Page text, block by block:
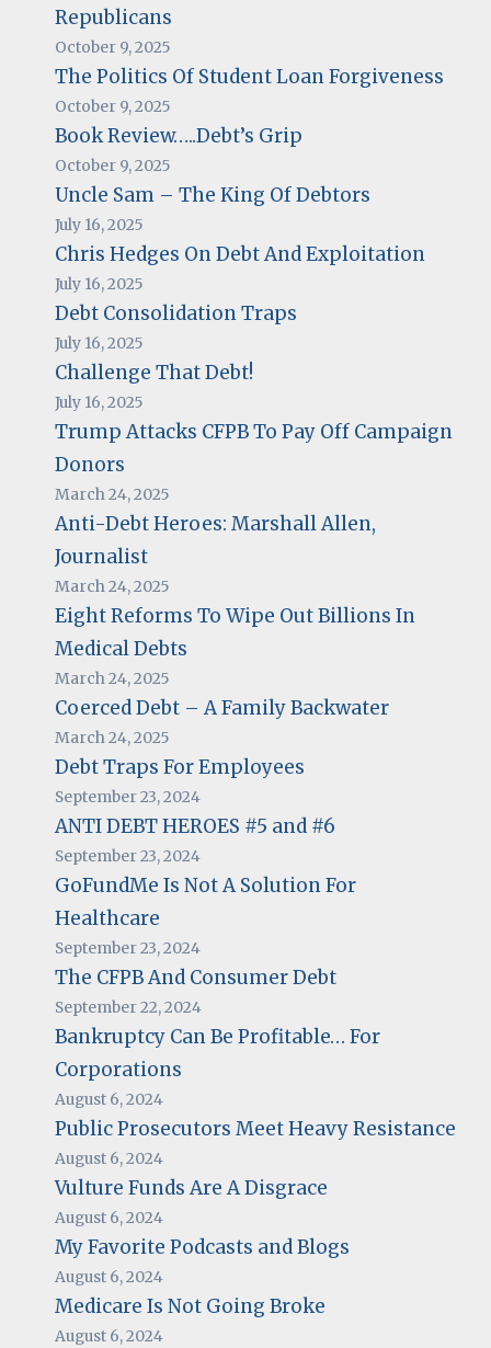
Republicans
October 9, 2025
The Politics Of Student Loan Forgiveness
October 9, 2025
Book Review…..Debt’s Grip
October 9, 2025
Uncle Sam – The King Of Debtors
July 16, 2025
Chris Hedges On Debt And Exploitation
July 16, 2025
Debt Consolidation Traps
July 16, 2025
Challenge That Debt!
July 16, 2025
Trump Attacks CFPB To Pay Off Campaign
Donors
March 24, 2025
Anti-Debt Heroes: Marshall Allen,
Journalist
March 24, 2025
Eight Reforms To Wipe Out Billions In
Medical Debts
March 24, 2025
Coerced Debt – A Family Backwater
March 24, 2025
Debt Traps For Employees
September 23, 2024
ANTI DEBT HEROES #5 and #6
September 23, 2024
GoFundMe Is Not A Solution For
Healthcare
September 23, 2024
The CFPB And Consumer Debt
September 22, 2024
Bankruptcy Can Be Profitable… For
Corporations
August 6, 2024
Public Prosecutors Meet Heavy Resistance
August 6, 2024
Vulture Funds Are A Disgrace
August 6, 2024
My Favorite Podcasts and Blogs
August 6, 2024
Medicare Is Not Going Broke
August 6, 2024